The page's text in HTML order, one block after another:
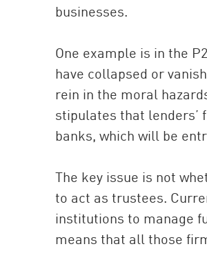
businesses.
One example is in the
have collapsed or
rein in the moral
stipulates that lenders’
banks, which will be
The key issue is not
to act as trustees.
institutions to manage
means that all those